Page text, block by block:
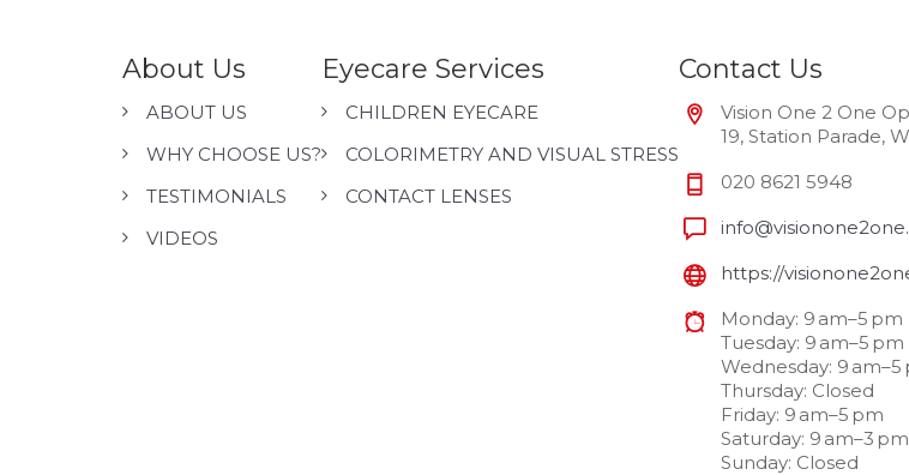
About Us
ABOUT US
WHY CHOOSE US?
TESTIMONIALS
VIDEOS
Eyecare Services
CHILDREN EYECARE
COLORIMETRY AND VISUAL STRESS
CONTACT LENSES
Contact Us
Vision One 2 One
19, Station Parade,
020 8621 5948
https://
Monday: 9 am–5 pm
Tuesday: 9 am–5 pm
Wednesday: 9 am–5
Thursday: Closed
Friday: 9 am–5 pm
Saturday: 9 am–3 pm
Sunday: Closed